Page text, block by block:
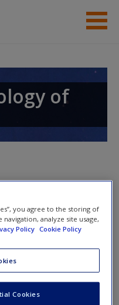
Student Resources
New User?
of
you agree to the storing of
analyze site usage,
Policy Cookie Policy
Cookies